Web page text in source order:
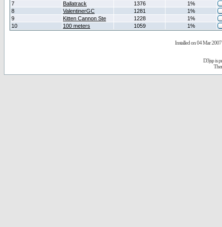
7
Ballatrack 1376
1%
8
ValentinerGC 1281
1%
9
Kitten Cannon Ste 1228
1%
10
100 meters 1059 1%
Installed on 04 Mar 2007
D3jsp is